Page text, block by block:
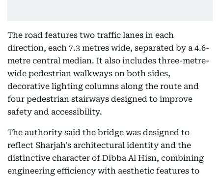
The road features two traffic lanes in each
direction, each 7.3 metres wide, separated by a 4.6-
metre central median. It also includes three-metre-
wide pedestrian walkways on both sides,
decorative lighting columns along the route and
four pedestrian stairways designed to improve
safety and accessibility.
The authority said the bridge was designed to
reflect Sharjah's architectural identity and the
distinctive character of Dibba Al Hisn, combining
engineering efficiency with aesthetic features to